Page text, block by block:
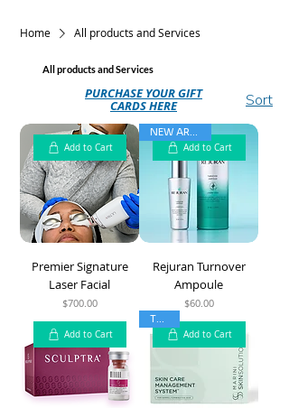
Home All products and Services
All products and Services
Sort
Add to Cart
Premier Signature
Laser Facial
Price
$700.00
Add to Cart
NEW ARRIVAL
Rejuran Turnover
Ampoule
Price
$60.00
Add to Cart Add to Cart
TOP 5
PURCHASE YOUR GIFT
CARDS HERE